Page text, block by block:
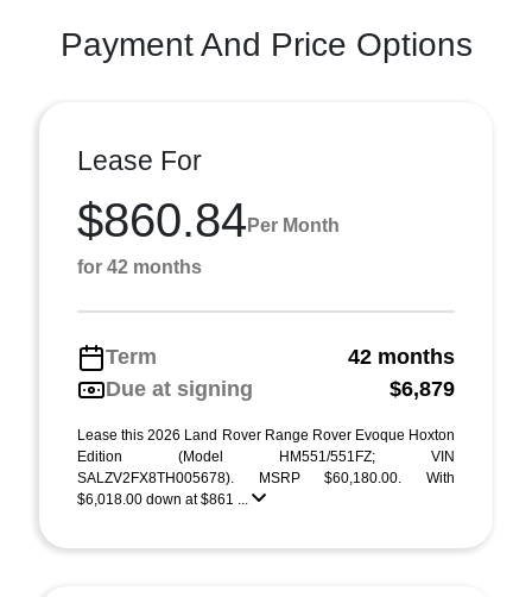
Payment And Price Options
Lease For
$860.84 Per Month
for 42 months
Term
42 months
Due at signing
$6,879
Lease this 2026 Land Rover Range Rover Evoque Hoxton
Edition (Model HM551/551FZ; VIN
SALZV2FX8TH005678). MSRP $60,180.00. With
$6,018.00 down at $861 ...